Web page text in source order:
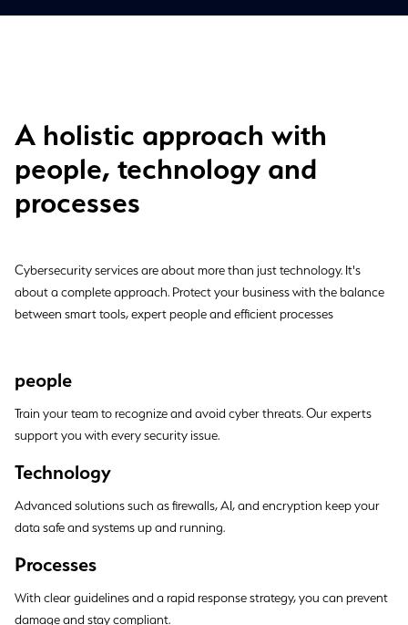
A holistic approach with
people, technology and
processes
Cybersecurity services are about more than just technology. It's
about a complete approach. Protect your business with the balance
between smart tools, expert people and efficient processes
people
Train your team to recognize and avoid cyber threats. Our experts
support you with every security issue.
Technology
Advanced solutions such as firewalls, AI, and encryption keep your
data safe and systems up and running.
Processes
With clear guidelines and a rapid response strategy, you can prevent
damage and stay compliant.